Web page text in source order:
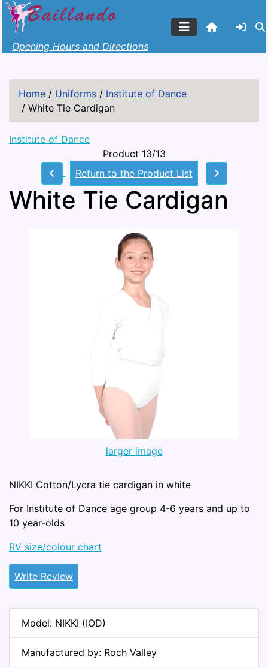
Opening Hours and Directions
Home / Uniforms / Institute of Dance
/ White Tie Cardigan
Institute of Dance
Product 13/13
Return to the Product List
White Tie Cardigan
larger image
NIKKI Cotton/Lycra tie cardigan in white
For Institute of Dance age group 4-6 years and up to
10 year-olds
RV size/colour chart
Write Review
Model: NIKKI (IOD)
Manufactured by: Roch Valley